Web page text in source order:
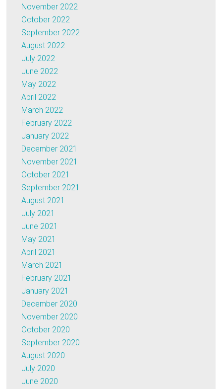
November 2022
October 2022
September 2022
August 2022
July 2022
June 2022
May 2022
April 2022
March 2022
February 2022
January 2022
December 2021
November 2021
October 2021
September 2021
August 2021
July 2021
June 2021
May 2021
April 2021
March 2021
February 2021
January 2021
December 2020
November 2020
October 2020
September 2020
August 2020
July 2020
June 2020